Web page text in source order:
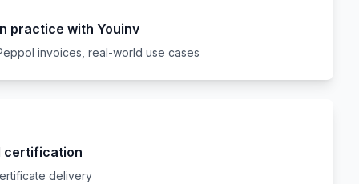
practice with Youinv
invoices, real-world use cases
certification
delivery